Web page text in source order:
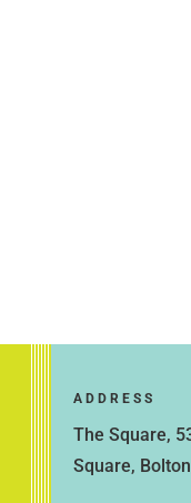
ADDRESS
The Square,
Square,